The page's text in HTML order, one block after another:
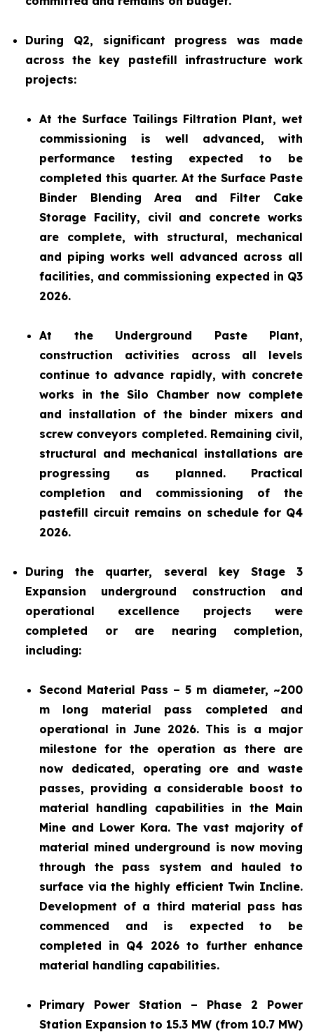
During Q2, significant progress was made
across the key pastefill infrastructure work
projects:
At the Surface Tailings Filtration Plant, wet
commissioning is well advanced, with
performance testing expected to be
completed this quarter. At the Surface Paste
Binder Blending Area and Filter Cake
Storage Facility, civil and concrete works
are complete, with structural, mechanical
and piping works well advanced across all
facilities, and commissioning expected in Q3
2026.
At the Underground Paste Plant,
construction activities across all levels
continue to advance rapidly, with concrete
works in the Silo Chamber now complete
and installation of the binder mixers and
screw conveyors completed. Remaining civil,
structural and mechanical installations are
progressing as planned. Practical
completion and commissioning of the
pastefill circuit remains on schedule for Q4
2026.
During the quarter, several key Stage 3
Expansion underground construction and
operational excellence projects were
completed or are nearing completion,
including:
Second Material Pass – 5 m diameter, ~200
m long material pass completed and
operational in June 2026. This is a major
milestone for the operation as there are
now dedicated, operating ore and waste
passes, providing a considerable boost to
material handling capabilities in the Main
Mine and Lower Kora. The vast majority of
material mined underground is now moving
through the pass system and hauled to
surface via the highly efficient Twin Incline.
Development of a third material pass has
commenced and is expected to be
completed in Q4 2026 to further enhance
material handling capabilities.
Primary Power Station – Phase 2 Power
Station Expansion to 15.3 MW (from 10.7 MW)